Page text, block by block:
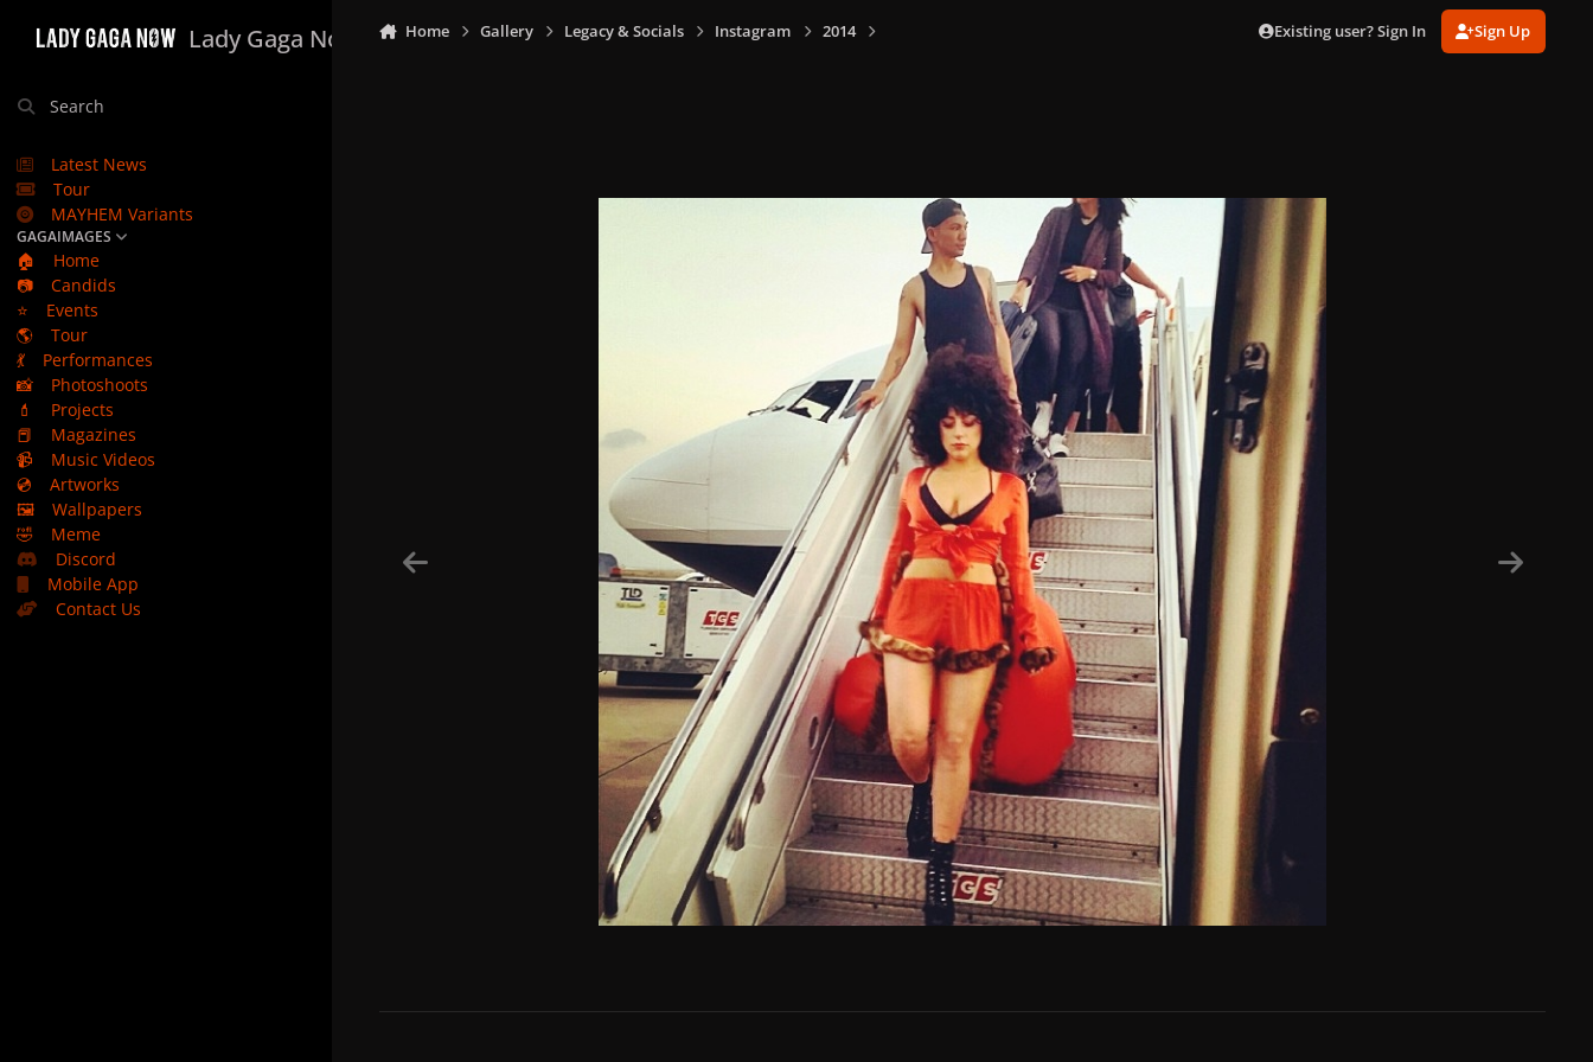
Lady Gaga Now
Search
Latest News
Tour
MAYHEM Variants
GAGAIMAGES
🏠
Home
📷
Candids
⭐
Events
🌎
Tour
💃
Performances
📸
Photoshoots
💄
Projects
📕
Magazines
📹
Music Videos
💿
Artworks
🖼️
Wallpapers
🤣
Meme
Discord
Mobile App
Contact Us
Home Gallery Legacy & Socials Instagram 2014 Existing user? Sign In Sign Up